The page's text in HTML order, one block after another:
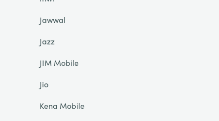
Jawwal
Jazz
JIM Mobile
Jio
Kena Mobile